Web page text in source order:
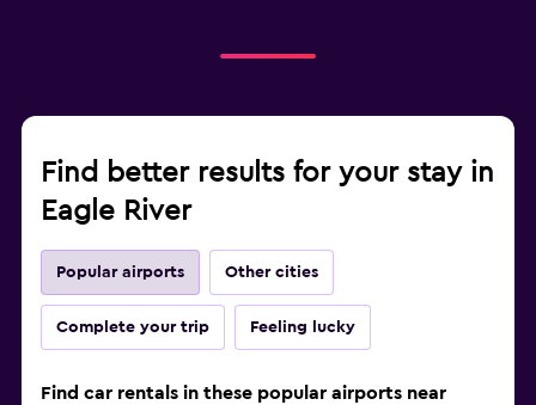
Find better results for your stay in
Eagle River
Popular airports Other cities
Complete your trip Feeling lucky
Find car rentals in these popular airports near